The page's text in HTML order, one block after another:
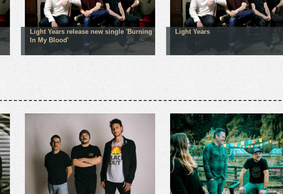
Light Years release new single 'Burning
In My Blood'
Light Years